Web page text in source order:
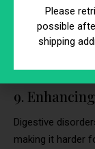
levels,
9.
Digestive
making it harder
Please
possible
shipping